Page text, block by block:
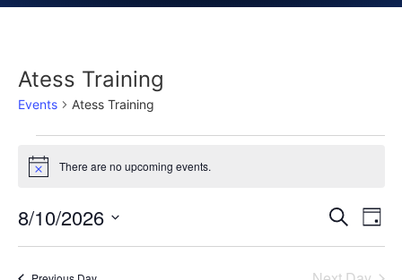
Atess Training
Events Atess Training
Notice There are no upcoming events.
Search
Day
8/10/2026
date.